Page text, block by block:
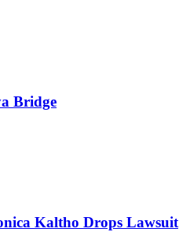
Bridge
Kaltho Drops Lawsuit